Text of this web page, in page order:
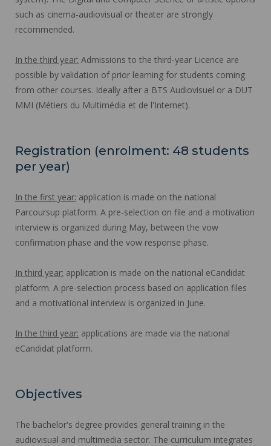
such as cinema-audiovisual or theater are strongly
recommended.
In the third year: Admissions to the third-year Licence are
possible by validation of prior learning for students coming
from other courses. Ideally after a BTS Audiovisuel or a DUT
MMI (Métiers du Multimédia et de l'Internet).
Registration (enrolment: 48 students
per year)
In the first year: application is made on the national
Parcoursup platform. A pre-selection on file and a motivation
interview is organized during May, between the vow
confirmation phase and the vow response phase.
In third year: application is made on the national eCandidat
platform. A pre-selection process based on application files
and a motivational interview is organized in June.
In the third year: applications are made via the national
eCandidat platform.
Objectives
The bachelor's degree provides general training in the
audiovisual and multimedia sector. The curriculum integrates